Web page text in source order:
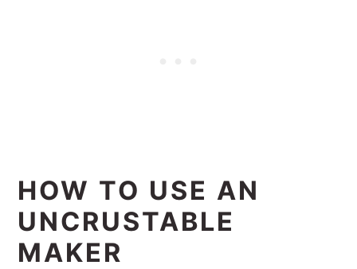
HOW TO USE AN
UNCRUSTABLE
MAKER